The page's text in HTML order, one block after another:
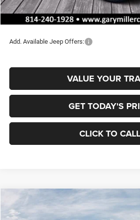
Documentation Fee
Final Price
Add. Available Jeep Offers:
VALUE YOUR
GET TODAY'S
CLICK TO CALL
2026 Jeep COMPASSLATITUDE